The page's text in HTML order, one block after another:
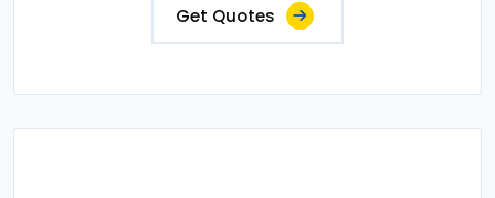
Get Quotes